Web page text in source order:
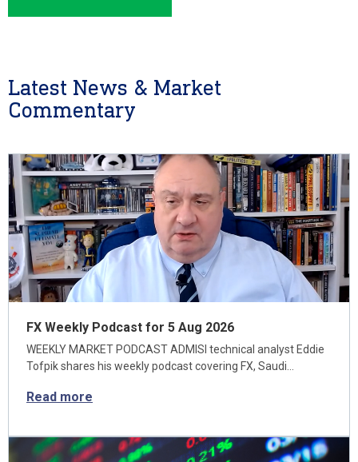
Latest News & Market
Commentary
FX Weekly Podcast for 5 Aug 2026
WEEKLY MARKET PODCAST ADMISI technical analyst Eddie
Tofpik shares his weekly podcast covering FX, Saudi…
Read more